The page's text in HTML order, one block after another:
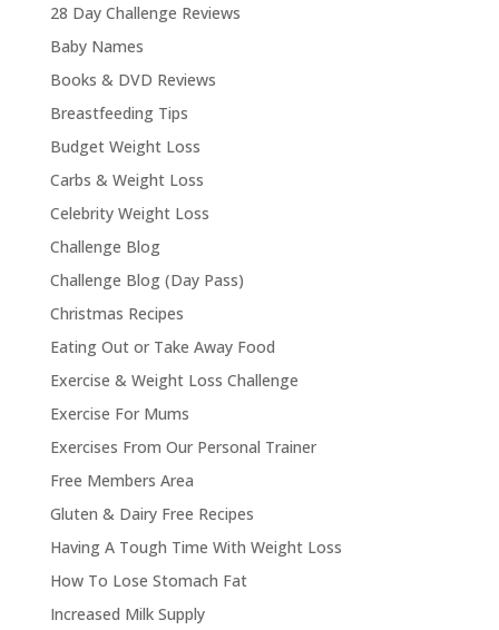
28 Day Challenge Reviews
Baby Names
Books & DVD Reviews
Breastfeeding Tips
Budget Weight Loss
Carbs & Weight Loss
Celebrity Weight Loss
Challenge Blog
Challenge Blog (Day Pass)
Christmas Recipes
Eating Out or Take Away Food
Exercise & Weight Loss Challenge
Exercise For Mums
Exercises From Our Personal Trainer
Free Members Area
Gluten & Dairy Free Recipes
Having A Tough Time With Weight Loss
How To Lose Stomach Fat
Increased Milk Supply